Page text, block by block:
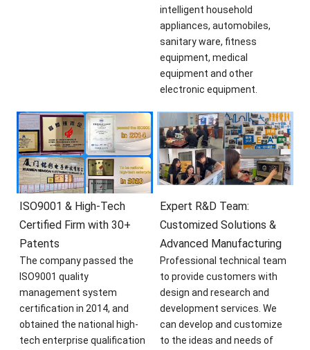
intelligent household
appliances, automobiles,
sanitary ware, fitness
equipment, medical
equipment and other
electronic equipment.
ISO9001 & High-Tech
Certified Firm with 30+
Patents
Expert R&D Team:
Customized Solutions &
Advanced Manufacturing
The company passed the
ISO9001 quality
management system
certification in 2014, and
obtained the national high-
tech enterprise qualification
Professional technical team
to provide customers with
design and research and
development services. We
can develop and customize
to the ideas and needs of